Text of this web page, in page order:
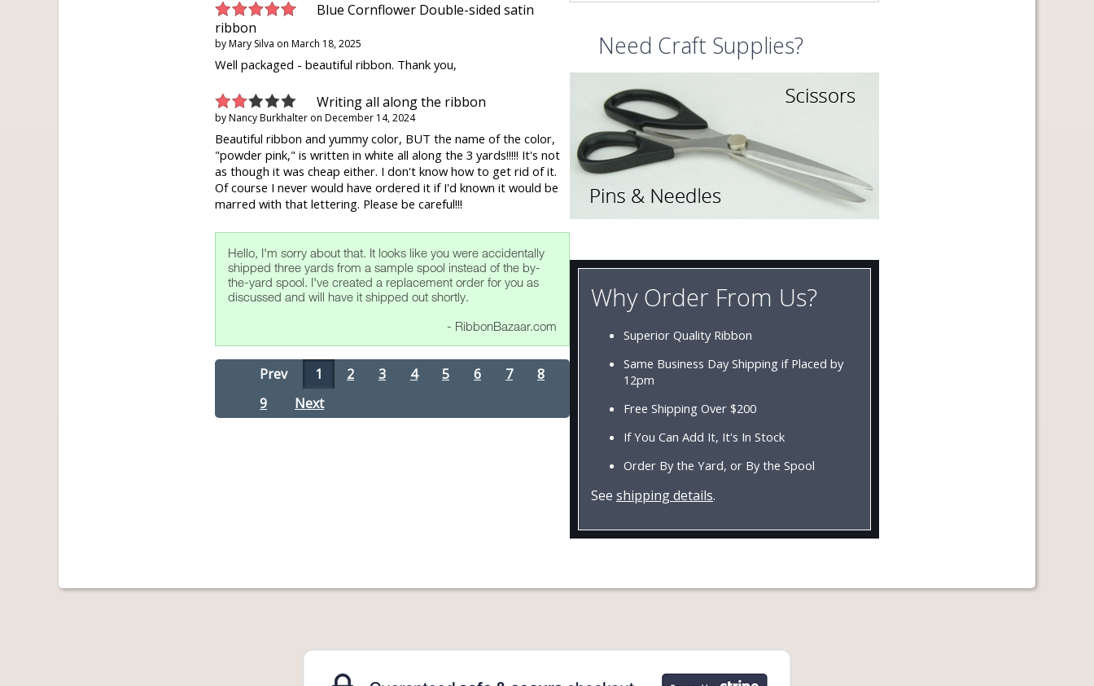
Blue Cornflower Double-sided satin
ribbon
byMary Silva on March 18, 2025
Well packaged - beautiful ribbon. Thank you,
Writing all along the ribbon
byNancy Burkhalter on December 14, 2024
Beautiful ribbon and yummy color, BUT the name of the color,
"powder pink," is written in white all along the 3 yards!!!!! It's not
as though it was cheap either. I don't know how to get rid of it.
Of course I never would have ordered it if I'd known it would be
marred with that lettering. Please be careful!!!
Hello, I'm sorry about that. It looks like you were accidentally
shipped three yards from a sample spool instead of the by-
the-yard spool. I've created a replacement order for you as
discussed and will have it shipped out shortly.
- RibbonBazaar.com
Prev 1 2 3 4 5 6 7
8
9
Next
Need Craft Supplies?
Why Order From Us?
Superior Quality Ribbon
Same Business Day Shipping if Placed by
12pm
Free Shipping Over $200
If You Can Add It, It's In Stock
Order By the Yard, or By the Spool
See shipping details.